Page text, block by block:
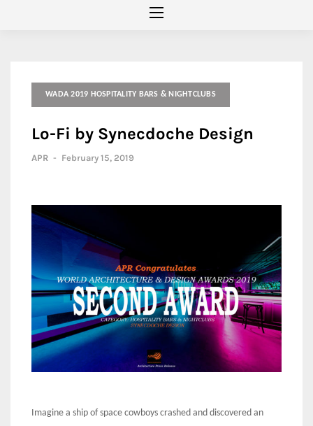
WADA 2019 HOSPITALITY BARS & NIGHTCLUBS
Lo-Fi by Synecdoche Design
APR - February 15, 2019
Imagine a ship of space cowboys crashed and discovered an